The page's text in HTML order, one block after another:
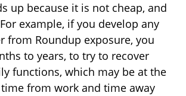
up because it is not cheap, and
example, if you develop any
from Roundup exposure, you
to years, to try to recover
functions, which may be at the
from work and time away